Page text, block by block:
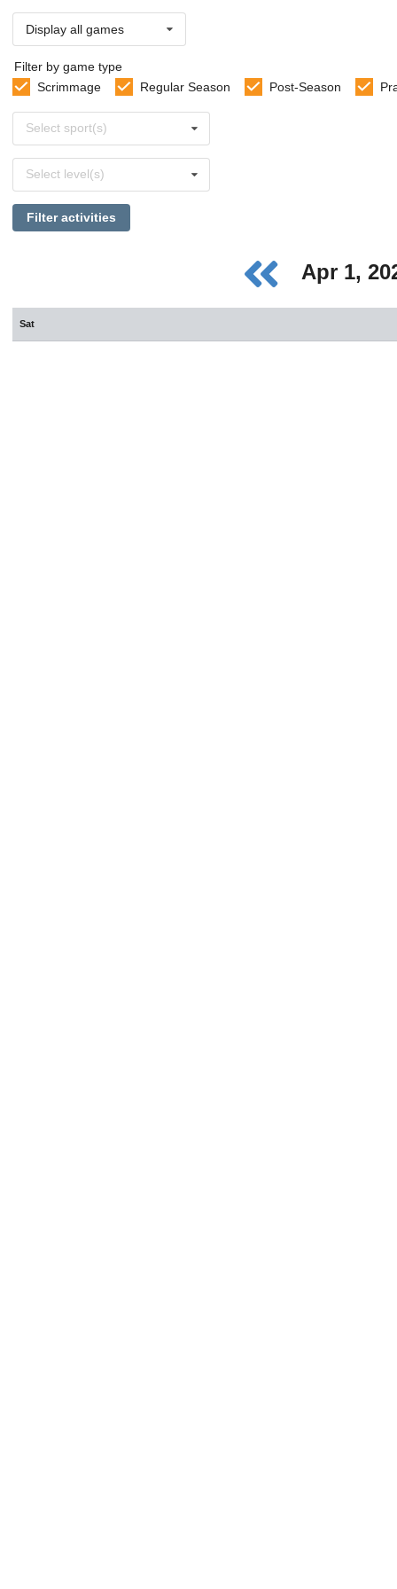
Display all games
Filter by game type
Scrimmage
Regular Season Post-Season
sports
Select sport(s)
levels
Select level(s)
Filter activities
Apr 1,
Sat